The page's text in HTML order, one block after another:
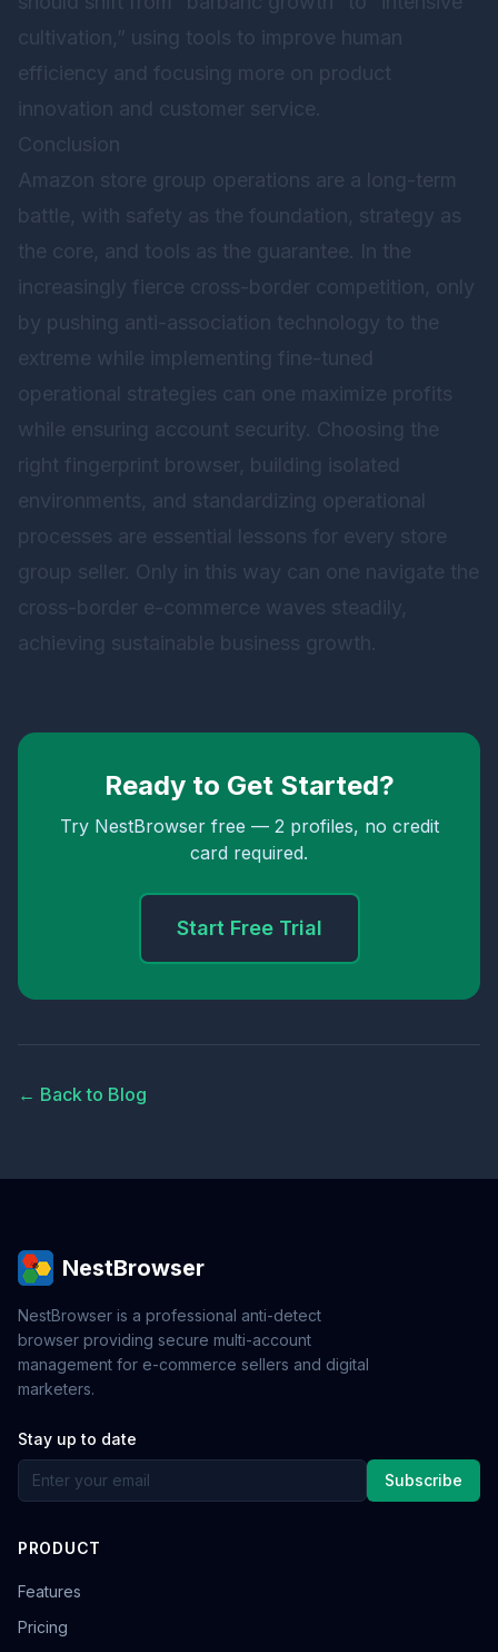
cultivation,” using tools to improve human
efficiency and focusing more on product
innovation and customer service.
Conclusion
Amazon store group operations are a long-term
battle, with safety as the foundation, strategy as
the core, and tools as the guarantee. In the
increasingly fierce cross-border competition, only
by pushing anti-association technology to the
extreme while implementing fine-tuned
operational strategies can one maximize profits
while ensuring account security. Choosing the
right fingerprint browser, building isolated
environments, and standardizing operational
processes are essential lessons for every store
group seller. Only in this way can one navigate the
cross-border e-commerce waves steadily,
achieving sustainable business growth.
Ready to Get Started?
Try NestBrowser free — 2 profiles, no credit
card required.
Start Free Trial
← Back to Blog
NestBrowser
NestBrowser is a professional anti-detect
browser providing secure multi-account
management for e-commerce sellers and digital
marketers.
Stay up to date
Subscribe
PRODUCT
Features
Pricing